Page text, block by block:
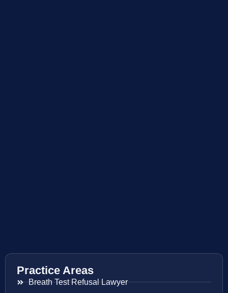
Practice Areas
Breath Test Refusal Lawyer